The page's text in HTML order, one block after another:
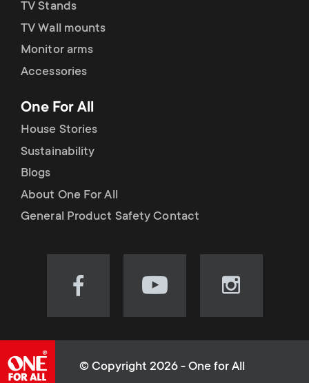
u
c
t
s
m
e
u
p
p
o
r
t
m
e
u
TV Stands
TV Wall mounts
Monitor arms
Accessories
One For All
House Stories
Sustainability
Blogs
About One For All
General Product Safety Contact
Visit
(opens
Visit
(opens
Visit
(opens
© Copyright 2026 - One for All